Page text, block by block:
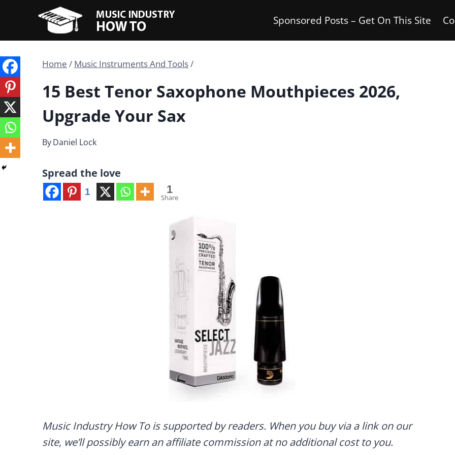
content
Sponsored Posts – Get On This Site
Home / Music Instruments And Tools/
15 Best Tenor Saxophone Mouthpieces 2026,
Upgrade Your Sax
ByDaniel Lock
Spread the love
1 1
Share
Music Industry How To is supported by readers. When you buy via a link on our
site, we’ll possibly earn an affiliate commission at no additional cost to you.